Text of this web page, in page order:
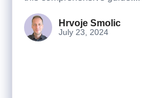
Hrvoje Smolic
July 23, 2024